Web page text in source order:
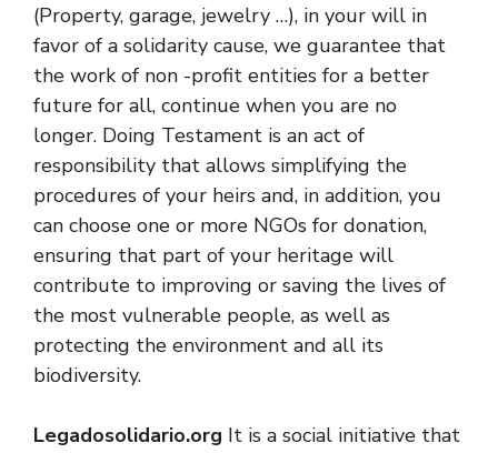
(Property, garage, jewelry …), in your will in
favor of a solidarity cause, we guarantee that
the work of non -profit entities for a better
future for all, continue when you are no
longer. Doing Testament is an act of
responsibility that allows simplifying the
procedures of your heirs and, in addition, you
can choose one or more NGOs for donation,
ensuring that part of your heritage will
contribute to improving or saving the lives of
the most vulnerable people, as well as
protecting the environment and all its
biodiversity.
Legadosolidario.org It is a social initiative that